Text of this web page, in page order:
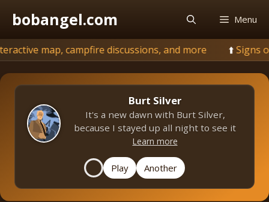
content
bobangel.com Menu
campfire discussions, and more 💨Signs of fall:
Burt Silver
It's a new dawn with Burt Silver,
because I stayed up all night to see it
Learn more
Play Another